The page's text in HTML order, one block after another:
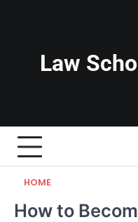
Law
HOME
How to